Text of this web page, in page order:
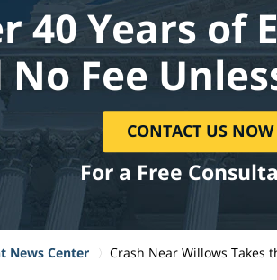
40 Years of
Fee
CONTACT US NOW
For a Free
News Center Crash Near Willows Takes